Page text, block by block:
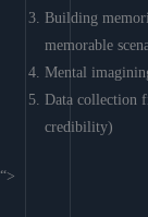
Building
memorable
Mental
Data collection
credibility)
“>